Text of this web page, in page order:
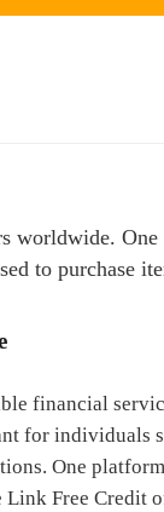
worldwide.
to purchase
financial
for individuals
One
Link Free Credit